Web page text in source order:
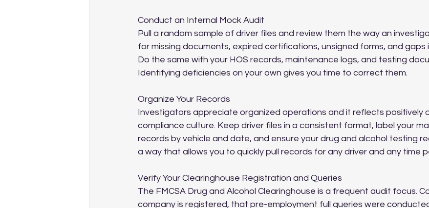
Conduct an Internal Mock Audit
Pull a random sample of driver files and review them the way an
for missing documents, expired certifications, unsigned forms, and gaps
Do the same with your HOS records, maintenance logs, and testing
Identifying deficiencies on your own gives you time to correct them.
Organize Your Records
Investigators appreciate organized operations and it reflects positively
compliance culture. Keep driver files in a consistent format, label your
records by vehicle and date, and ensure your drug and alcohol testing
a way that allows you to quickly pull records for any driver and any time
Verify Your Clearinghouse Registration and Queries
The FMCSA Drug and Alcohol Clearinghouse is a frequent audit focus.
company is registered, that pre-employment full queries were